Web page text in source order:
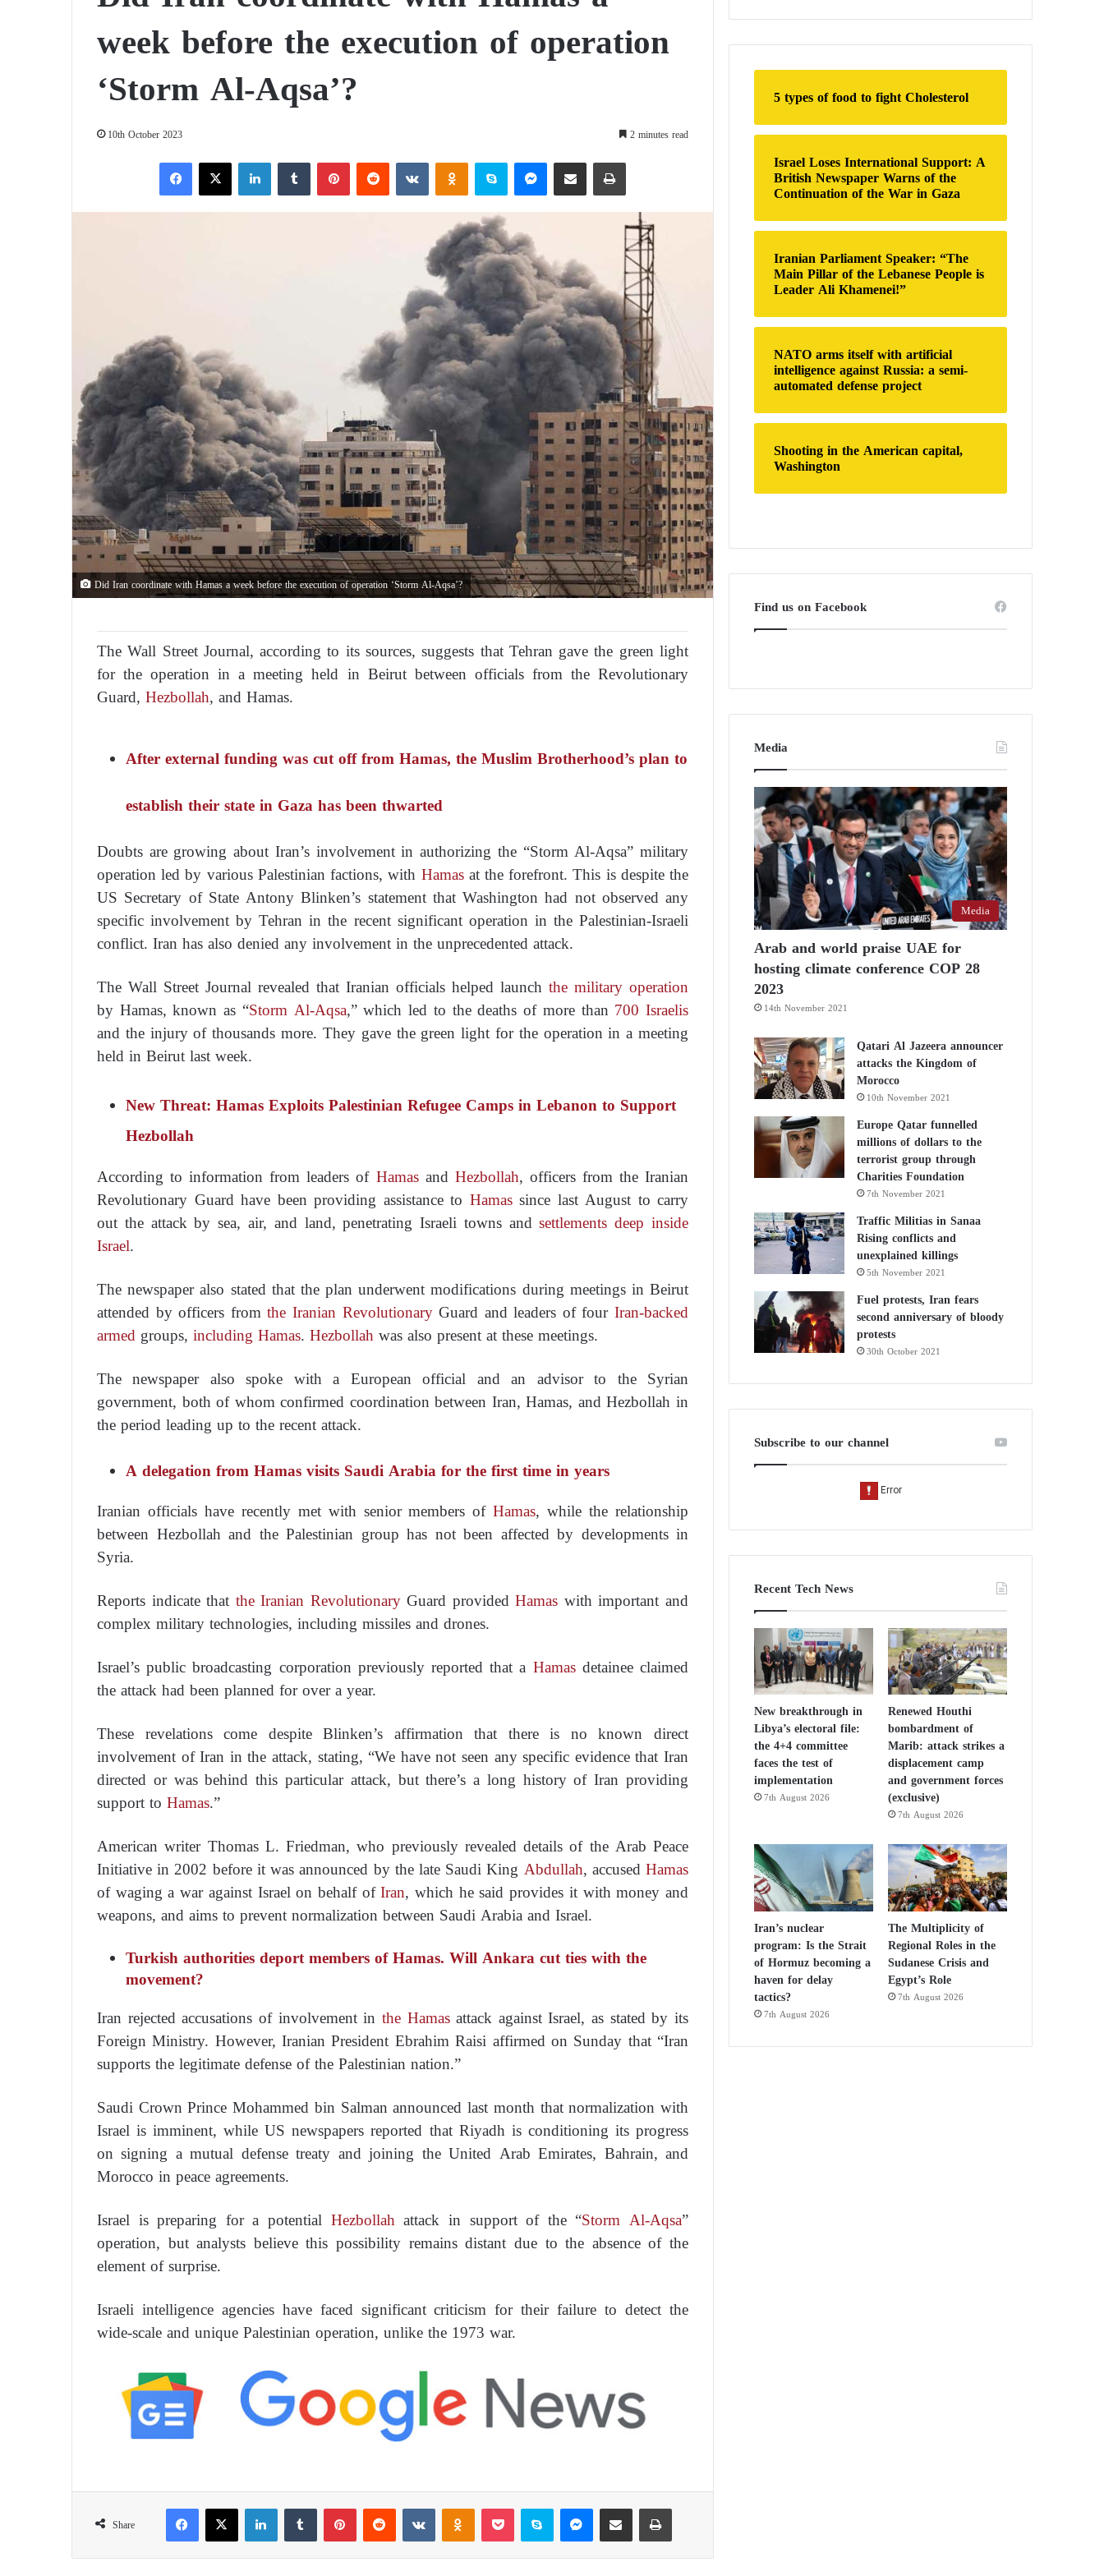
week before the execution of operation
‘Storm Al-Aqsa’?
10th October 2023 2 minutes read
X
Did Iran coordinate with Hamas a week before the execution of operation ‘Storm Al-Aqsa’?
The Wall Street Journal, according to its sources, suggests that Tehran gave the green light
for the operation in a meeting held in Beirut between officials from the Revolutionary
Guard, Hezbollah, and Hamas.
After external funding was cut off from Hamas, the Muslim Brotherhood’s plan to
establish their state in Gaza has been thwarted
Doubts are growing about Iran’s involvement in authorizing the “Storm Al-Aqsa” military
operation led by various Palestinian factions, with Hamasat the forefront. This is despite the
US Secretary of State Antony Blinken’s statement that Washington had not observed any
specific involvement by Tehran in the recent significant operation in the Palestinian-Israeli
conflict. Iran has also denied any involvement in the unprecedented attack.
The Wall Street Journal revealed that Iranian officials helped launch the military operation
by Hamas, known as “Storm Al-Aqsa,” which led to the deaths of more than 700 Israelis
and the injury of thousands more. They gave the green light for the operation in a meeting
held in Beirut last week.
New Threat: Hamas Exploits Palestinian Refugee Camps in Lebanon to Support
Hezbollah
According to information from leaders of Hamasand Hezbollah, officers from the Iranian
Revolutionary Guard have been providing assistance to Hamassince last August to carry
out the attack by sea, air, and land, penetrating Israeli towns andsettlements deep inside
Israel.
The newspaper also stated that the plan underwent modifications during meetings in Beirut
attended by officers fromthe Iranian RevolutionaryGuard and leaders of fourIran-backed
armed groups, including Hamas. Hezbollahwas also present at these meetings.
The newspaper also spoke with a European official and an advisor to the Syrian
government, both of whom confirmed coordination between Iran, Hamas, and Hezbollah in
the period leading up to the recent attack.
A delegation from Hamas visits Saudi Arabia for the first time in years
Iranian officials have recently met with senior members ofHamas, while the relationship
between Hezbollah and the Palestinian group has not been affected by developments in
Syria.
Reports indicate that the Iranian RevolutionaryGuard providedHamas with important and
complex military technologies, including missiles and drones.
Israel’s public broadcasting corporation previously reported that a Hamasdetainee claimed
the attack had been planned for over a year.
These revelations come despite Blinken’s affirmation that there is no known direct
involvement of Iran in the attack, stating, “We have not seen any specific evidence that Iran
directed or was behind this particular attack, but there’s a long history of Iran providing
support to Hamas.”
American writer Thomas L. Friedman, who previously revealed details of the Arab Peace
Initiative in 2002 before it was announced by the late Saudi King Abdullah, accusedHamas
of waging a war against Israel on behalf ofIran, which he said provides it with money and
weapons, and aims to prevent normalization between Saudi Arabia and Israel.
Turkish authorities deport members of Hamas. Will Ankara cut ties with the
movement?
Iran rejected accusations of involvement in the Hamasattack against Israel, as stated by its
Foreign Ministry. However, Iranian President Ebrahim Raisi affirmed on Sunday that “Iran
supports the legitimate defense of the Palestinian nation.”
Saudi Crown Prince Mohammed bin Salman announced last month that normalization with
Israel is imminent, while US newspapers reported that Riyadh is conditioning its progress
on signing a mutual defense treaty and joining the United Arab Emirates, Bahrain, and
Morocco in peace agreements.
Israel is preparing for a potential Hezbollahattack in support of the “Storm Al-Aqsa”
operation, but analysts believe this possibility remains distant due to the absence of the
element of surprise.
Israeli intelligence agencies have faced significant criticism for their failure to detect the
wide-scale and unique Palestinian operation, unlike the 1973 war.
Share
Facebook X LinkedIn Tumblr Pinterest Reddit VKontakte Odnoklassniki Pocket Skype Messenger Share via Email Print
r
f
o
r
:
5 types of food to fight Cholesterol
Israel Loses International Support: A
British Newspaper Warns of the
Continuation of the War in Gaza
Iranian Parliament Speaker: “The
Main Pillar of the Lebanese People is
Leader Ali Khamenei!”
NATO arms itself with artificial
intelligence against Russia: a semi-
automated defense project
Shooting in the American capital,
Washington
Find us on Facebook
Media
Media
Arab and world praise UAE for
hosting climate conference COP 28
2023
14th November 2021
Qatari Al Jazeera announcer
attacks the Kingdom of
Morocco
10th November 2021
Europe Qatar funnelled
millions of dollars to the
terrorist group through
Charities Foundation
7th November 2021
Traffic Militias in Sanaa
Rising conflicts and
unexplained killings
5th November 2021
Fuel protests, Iran fears
second anniversary of bloody
protests
30th October 2021
Subscribe to our channel
Recent Tech News
New breakthrough in
Libya’s electoral file:
the 4+4 committee
faces the test of
implementation
7th August 2026
Renewed Houthi
bombardment of
Marib: attack strikes a
displacement camp
and government forces
(exclusive)
7th August 2026
Iran’s nuclear
program: Is the Strait
of Hormuz becoming a
haven for delay
tactics?
7th August 2026
The Multiplicity of
Regional Roles in the
Sudanese Crisis and
Egypt’s Role
7th August 2026